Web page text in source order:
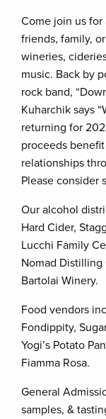
Come join us
friends, family,
wineries,
music. Back by
rock band,
Kuharchik says
returning for
proceeds
relationships
Please consider
Our alcohol
Hard Cider,
Lucchi Family
Nomad Distilling
Bartolai Winery.
Food vendors
Fondippity,
Yogi’s Potato
Fiamma Rosa.
General
samples, &